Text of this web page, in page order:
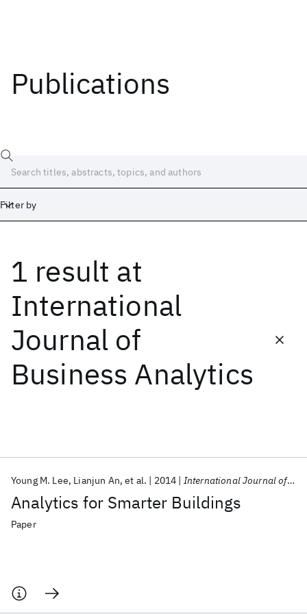
Publications
Filter by
1 result at
International
Journal of
Business Analytics
Analytics for Smarter Buildings
Young M. Lee Lianjun An et al. 2014 International Journal of Business Analytics
Paper
Date
Start
ICML 2026 ACL 2026 ECTC 2026 ICLR 2026
CHI 2026
Materials Discovery
Quantum Safe
Quantum Software
Quantum Systems
Semiconductors